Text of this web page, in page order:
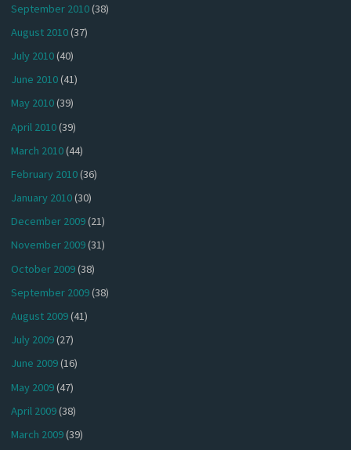
September 2010(38)
August 2010(37)
July 2010(40)
June 2010(41)
May 2010(39)
April 2010(39)
March 2010(44)
February 2010(36)
January 2010(30)
December 2009(21)
November 2009(31)
October 2009(38)
September 2009(38)
August 2009(41)
July 2009(27)
June 2009(16)
May 2009(47)
April 2009(38)
March 2009(39)